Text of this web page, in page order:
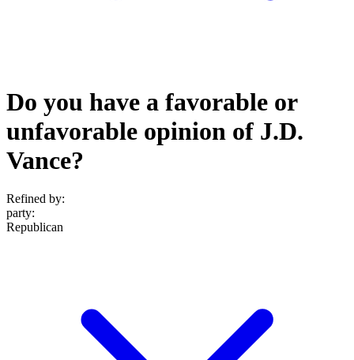
Do you have a favorable or
unfavorable opinion of J.D.
Vance?
Refined by:
party:
Republican